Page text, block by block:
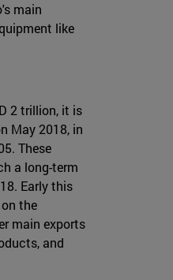
main
like
2 trillion, it is
May 2018, in
These
a long-term
Early this
the
main exports
and